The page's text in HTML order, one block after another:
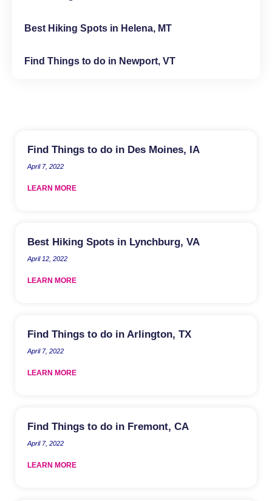
Best Hiking Spots in Helena, MT
Find Things to do in Newport, VT
Find Things to do in Des Moines, IA
April 7, 2022
LEARN MORE
Best Hiking Spots in Lynchburg, VA
April 12, 2022
LEARN MORE
Find Things to do in Arlington, TX
April 7, 2022
LEARN MORE
Find Things to do in Fremont, CA
April 7, 2022
LEARN MORE